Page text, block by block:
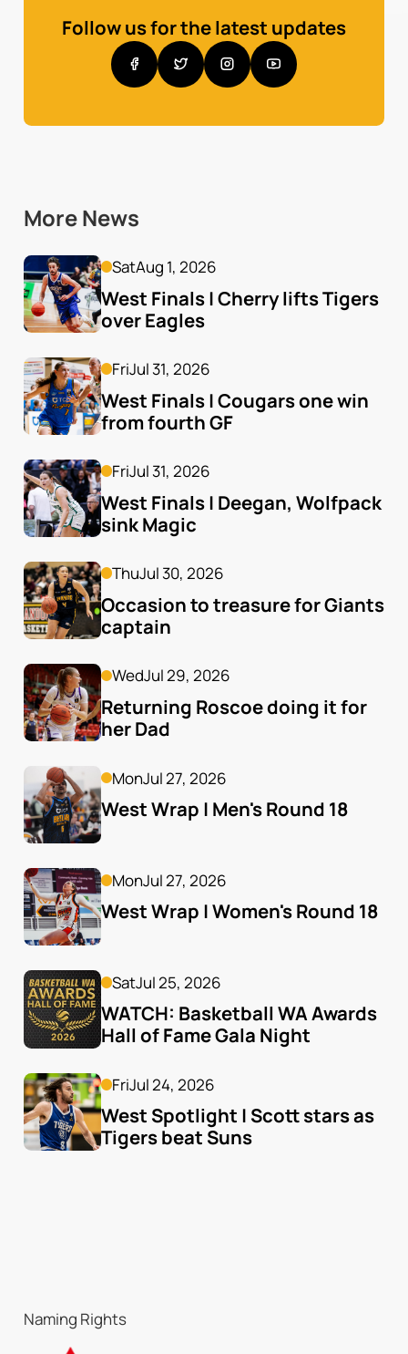
Follow us for the latest updates
More News
SatAug 1, 2026
West Finals | Cherry lifts Tigers
over Eagles
FriJul 31, 2026
West Finals | Cougars one win
from fourth GF
FriJul 31, 2026
West Finals | Deegan, Wolfpack
sink Magic
ThuJul 30, 2026
Occasion to treasure for Giants
captain
WedJul 29, 2026
Returning Roscoe doing it for
her Dad
MonJul 27, 2026
West Wrap | Men's Round 18
MonJul 27, 2026
West Wrap | Women's Round 18
SatJul 25, 2026
WATCH: Basketball WA Awards
Hall of Fame Gala Night
FriJul 24, 2026
West Spotlight | Scott stars as
Tigers beat Suns
Naming Rights